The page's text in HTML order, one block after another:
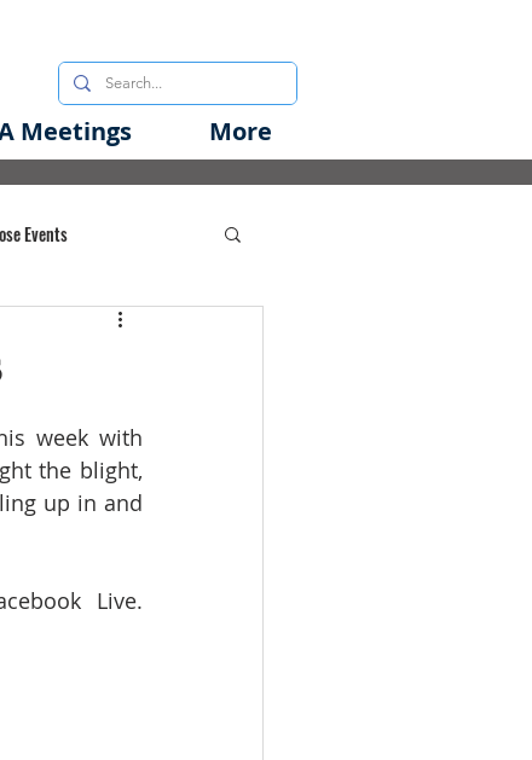
Meetings More
Events
Preparedness
week with
the blight,
up in and
Live.